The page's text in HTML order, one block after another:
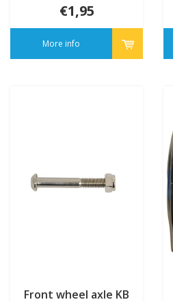
€1,95
More info
Front wheel axle KB